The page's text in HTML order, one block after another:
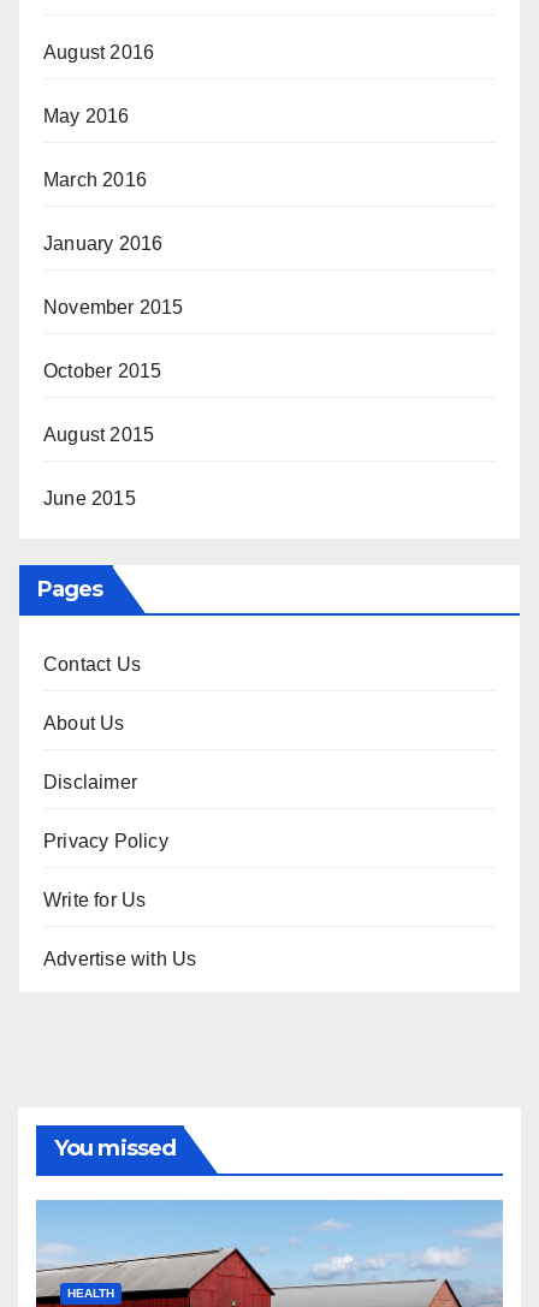
August 2016
May 2016
March 2016
January 2016
November 2015
October 2015
August 2015
June 2015
Pages
Contact Us
About Us
Disclaimer
Privacy Policy
Write for Us
Advertise with Us
You missed
HEALTH